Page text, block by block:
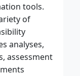
tools.
of
analyses,
assessment